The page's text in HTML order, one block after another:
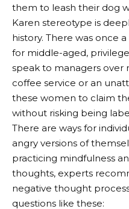
them to leash their dog
Karen stereotype is
history. There was once
for middle-aged,
speak to managers over
coffee service or an
these women to claim
without risking being
There are ways for
angry versions of
practicing mindfulness
thoughts, experts
negative thought
questions like these: